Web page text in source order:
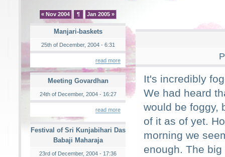
« Nov 2004 ¶ Jan 2005 »
Manjari-baskets
25th of December, 2004 - 6:31
read more
Meeting Govardhan
24th of December, 2004 - 16:27
read more
Festival of Sri Kunjabihari Das
Babaji Maharaja
23rd of December, 2004 - 17:36
It's incredibly
We had heard
would be foggy,
of it as of yet.
morning we
enough. The